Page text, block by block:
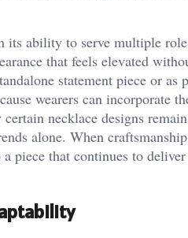
its ability to serve multiple
that feels elevated
statement piece or as
wearers can incorporate
necklace designs
alone. When
piece that continues to